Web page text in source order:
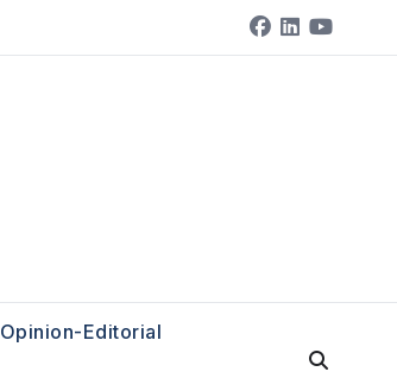
Opinion-Editorial